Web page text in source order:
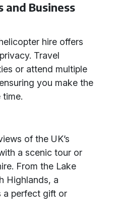
and Business
hire offers
Travel
or attend multiple
you make the
of the UK’s
a scenic tour or
From the Lake
Highlands, a
a perfect gift or